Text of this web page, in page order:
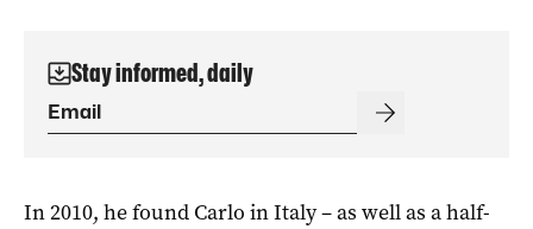
Stay informed, daily
In 2010, he found Carlo in Italy – as well as a half-